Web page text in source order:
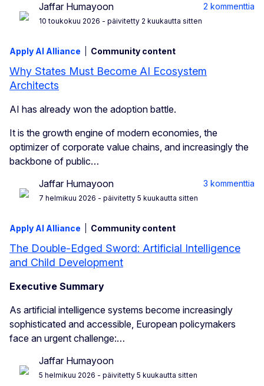
Jaffar Humayoon
10 toukokuu 2026 - päivitetty 2 kuukautta sitten
2 kommenttia
Apply AI Alliance Community content
Why States Must Become AI Ecosystem
Architects
AI has already won the adoption battle.
It is the growth engine of modern economies, the
optimizer of corporate value chains, and increasingly the
backbone of public…
Jaffar Humayoon
7 helmikuu 2026 - päivitetty 5 kuukautta sitten
3 kommenttia
Apply AI Alliance Community content
The Double-Edged Sword: Artificial Intelligence
and Child Development
Executive Summary
As artificial intelligence systems become increasingly
sophisticated and accessible, European policymakers
face an urgent challenge:…
Jaffar Humayoon
5 helmikuu 2026 - päivitetty 5 kuukautta sitten